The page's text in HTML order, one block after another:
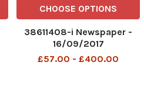
CHOOSE OPTIONS
38611408-i Newspaper -
16/09/2017
£57.00 - £400.00